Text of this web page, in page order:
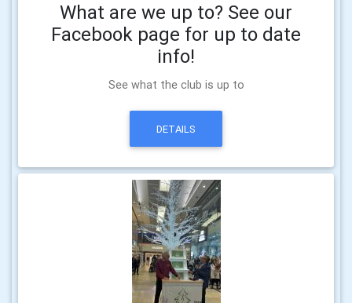
What are we up to? See our
Facebook page for up to date
info!
See what the club is up to
DETAILS